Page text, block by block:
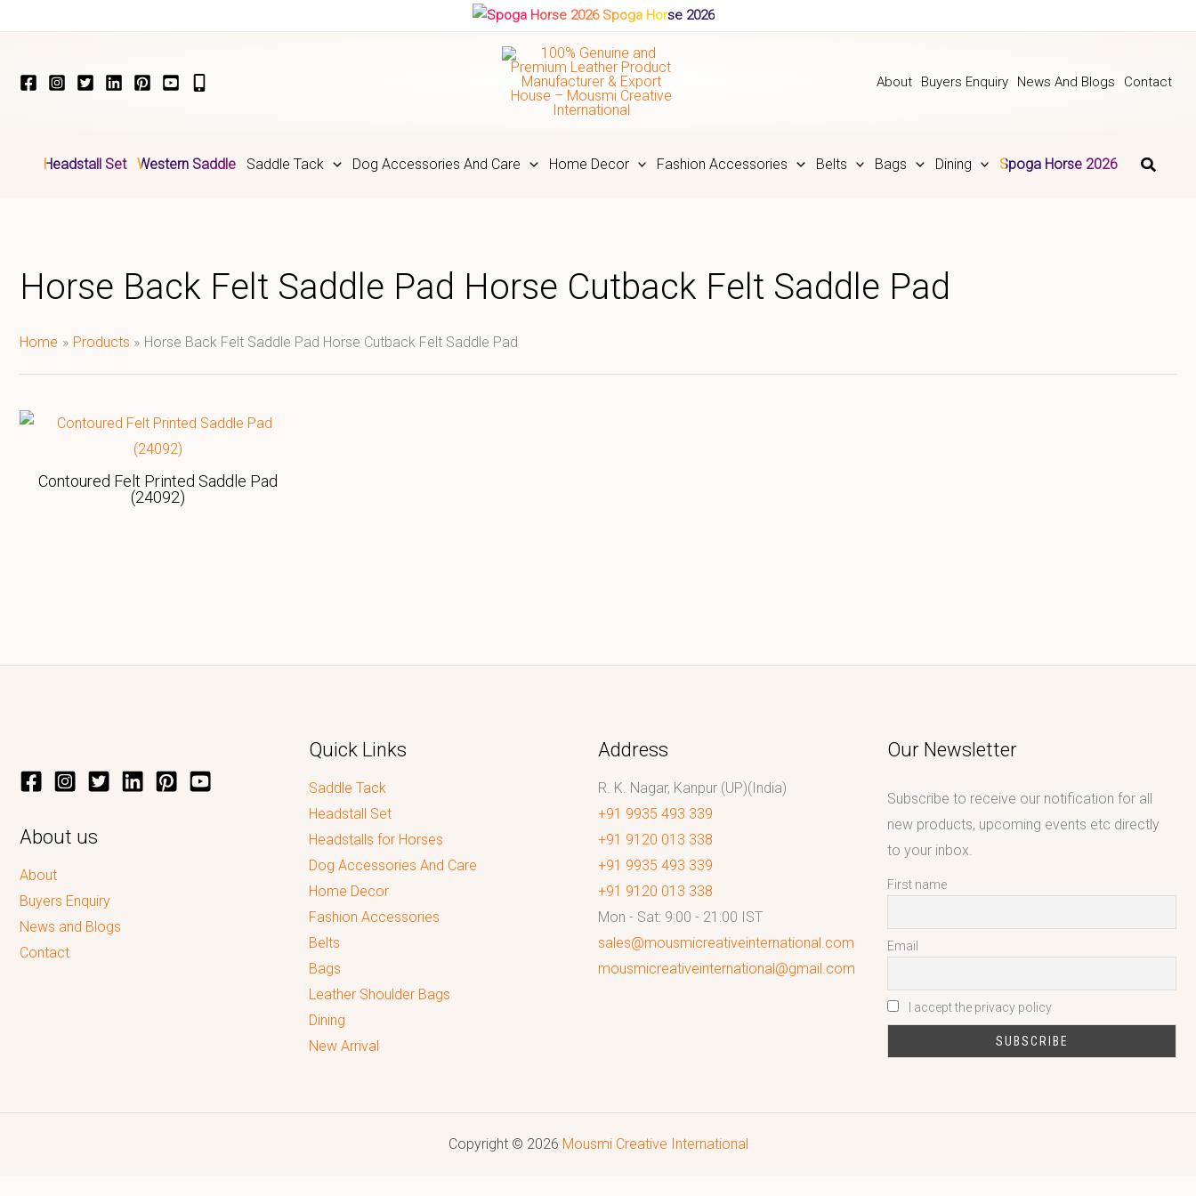
Spoga Horse 2026
About Buyers Enquiry News And Blogs Contact
Headstall Set Western Saddle Saddle Tack Dog Accessories And Care Home Decor Fashion Accessories Belts Bags Dining Spoga Horse 2026
Horse Back Felt Saddle Pad Horse Cutback Felt Saddle Pad
Home Products Horse Back Felt Saddle Pad Horse Cutback Felt Saddle Pad
Contoured Felt Printed Saddle Pad
(24092)
About us
About
Buyers Enquiry
News and Blogs
Contact
Quick Links
Saddle Tack
Headstall Set
Headstalls for Horses
Dog Accessories And Care
Home Decor
Fashion Accessories
Belts
Bags
Leather Shoulder Bags
Dining
New Arrival
Address
R. K. Nagar, Kanpur (UP)(India)
+91 9935 493 339
+91 9120 013 338
+91 9935 493 339
+91 9120 013 338
Mon - Sat: 9:00 - 21:00 IST
sales@mousmicreativeinternational.com
mousmicreativeinternational@gmail.com
Our Newsletter
Subscribe to receive our notification for all
new products, upcoming events etc directly
to your inbox.
First name
Email
I accept the privacy policy
Copyright © 2026 Mousmi Creative International